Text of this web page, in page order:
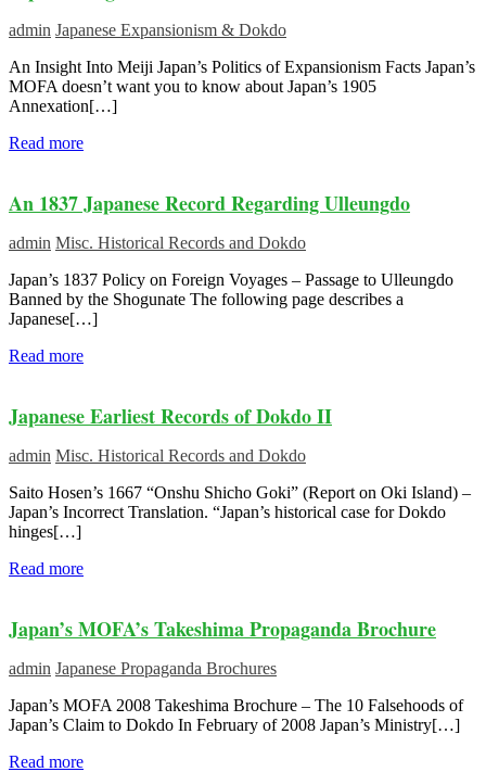
admin Japanese Expansionism & Dokdo
An Insight Into Meiji Japan’s Politics of Expansionism Facts Japan’s
MOFA doesn’t want you to know about Japan’s 1905
Annexation[…]
Read more
An 1837 Japanese Record Regarding Ulleungdo
admin Misc. Historical Records and Dokdo
Japan’s 1837 Policy on Foreign Voyages – Passage to Ulleungdo
Banned by the Shogunate The following page describes a
Japanese[…]
Read more
Japanese Earliest Records of Dokdo II
admin Misc. Historical Records and Dokdo
Saito Hosen’s 1667 “Onshu Shicho Goki” (Report on Oki Island) –
Japan’s Incorrect Translation. “Japan’s historical case for Dokdo
hinges[…]
Read more
Japan’s MOFA’s Takeshima Propaganda Brochure
admin Japanese Propaganda Brochures
Japan’s MOFA 2008 Takeshima Brochure – The 10 Falsehoods of
Japan’s Claim to Dokdo In February of 2008 Japan’s Ministry[…]
Read more